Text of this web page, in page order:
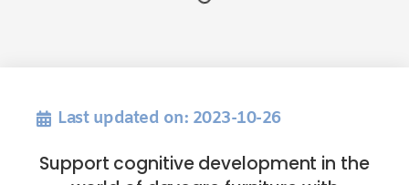
Last updated on: 2023-10-26
Support cognitive development in the